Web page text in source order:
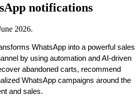
notifications
2026.
WhatsApp into a powerful sales
by using automation and AI-driven
abandoned carts, recommend
WhatsApp campaigns around the
and sales.